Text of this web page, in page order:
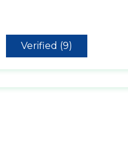
Verified (9)